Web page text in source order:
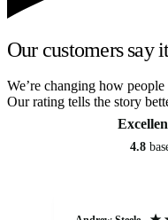
Our customers say
We’re changing how people
Our rating tells the story
4.8